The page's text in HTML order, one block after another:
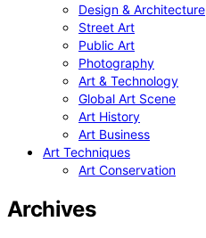
Design & Architecture
Street Art
Public Art
Photography
Art & Technology
Global Art Scene
Art History
Art Business
Art Techniques
Art Conservation
Archives